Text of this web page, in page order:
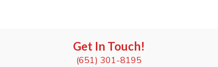
Get In Touch!
(651) 301-8195